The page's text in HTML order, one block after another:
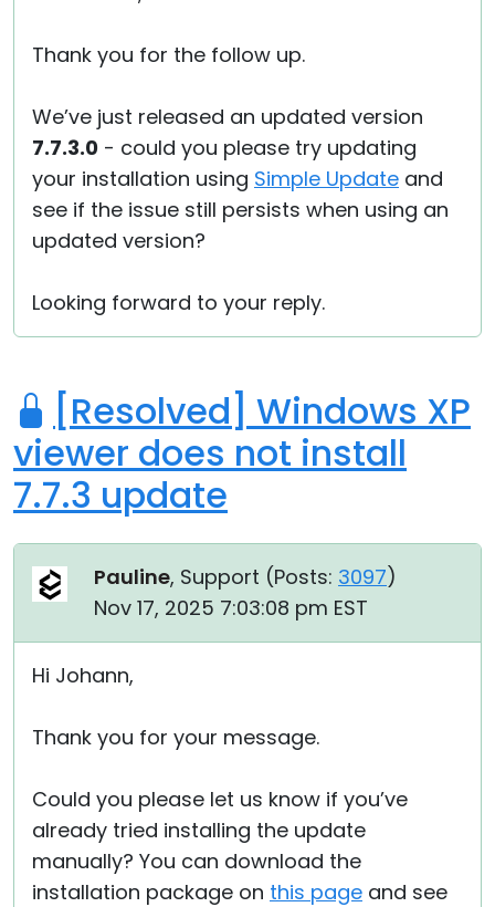
Thank you for the follow up.
We’ve just released an updated version
7.7.3.0 - could you please try updating
your installation using Simple Update and
see if the issue still persists when using an
updated version?
Looking forward to your reply.
[Resolved] Windows XP
viewer does not install
7.7.3 update
Pauline, Support (Posts: 3097)
Nov 17, 2025 7:03:08 pm EST
Hi Johann,
Thank you for your message.
Could you please let us know if you’ve
already tried installing the update
manually? You can download the
installation package on this page and see